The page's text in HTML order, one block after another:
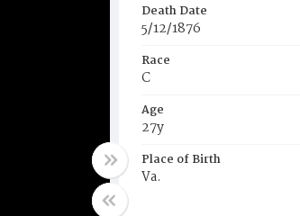
Death Date
5/12/1876
Race
C
Age
27y
Place of Birth
Va.